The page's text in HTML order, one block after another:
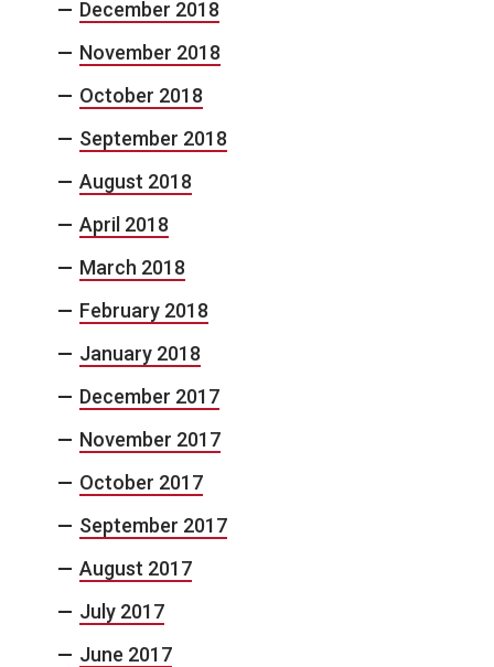
December 2018
November 2018
October 2018
September 2018
August 2018
April 2018
March 2018
February 2018
January 2018
December 2017
November 2017
October 2017
September 2017
August 2017
July 2017
June 2017